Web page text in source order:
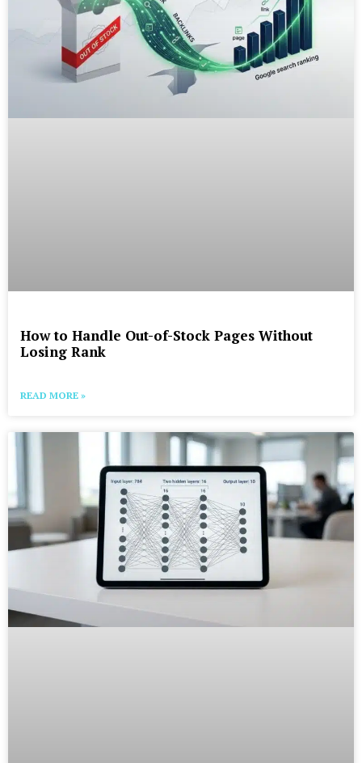
How to Handle Out-of-Stock Pages Without
Losing Rank
READ MORE »